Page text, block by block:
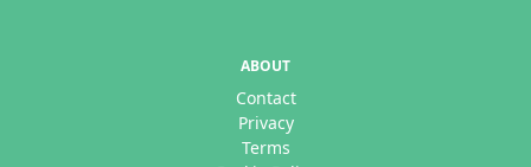
ABOUT
Contact
Privacy
Terms